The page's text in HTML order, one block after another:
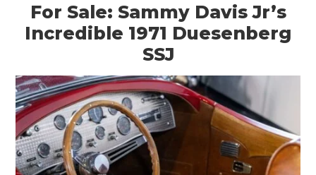
For Sale: Sammy Davis Jr’s
Incredible 1971 Duesenberg
SSJ